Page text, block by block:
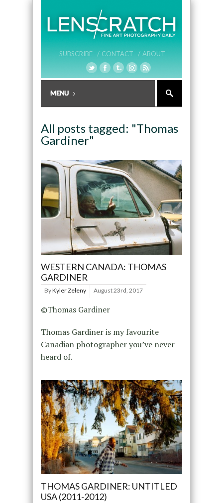
SUBSCRIBE / CONTACT / ABOUT
All posts tagged: "Thomas
Gardiner"
WESTERN CANADA: THOMAS
GARDINER
ByKyler Zeleny August 23rd, 2017
©Thomas Gardiner
Thomas Gardiner is my favourite
Canadian photographer you’ve never
heard of.
THOMAS GARDINER: UNTITLED
USA (2011-2012)